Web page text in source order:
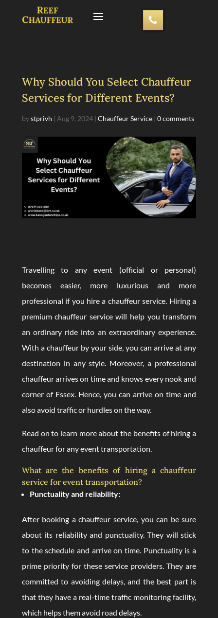
Why Should You Select Chauffeur
Services for Different Events?
bystprivh | Aug 9, 2024| Chauffeur Service| 0 comments
Travelling to any event (official or personal)
becomes easier, more luxurious and more
professional if you hire a chauffeur service. Hiring a
premium chauffeur service will help you transform
an ordinary ride into an extraordinary experience.
With a chauffeur by your side, you can arrive at any
destination in any style. Moreover, a professional
chauffeur arrives on time and knows every nook and
corner of Essex. Hence, you can arrive on time and
also avoid traffic or hurdles on the way.
Read on to learn more about the benefits of hiring a
chauffeur for any event transportation.
What are the benefits of hiring a chauffeur
service for event transportation?
Punctuality and reliability:
After booking a chauffeur service, you can be sure
about its reliability and punctuality. They will stick
to the schedule and arrive on time. Punctuality is a
prime priority for these service providers. They are
committed to avoiding delays, and the best part is
that they have a real-time traffic monitoring facility,
which helps them avoid road delays.